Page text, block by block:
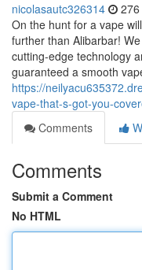
nicolasautc326314
On the hunt for a vape
further than Alibarbar!
cutting-edge technology
guaranteed a smooth
https://
vape-that-s-got-you-
Comments
Comments
Submit a Comment
No HTML